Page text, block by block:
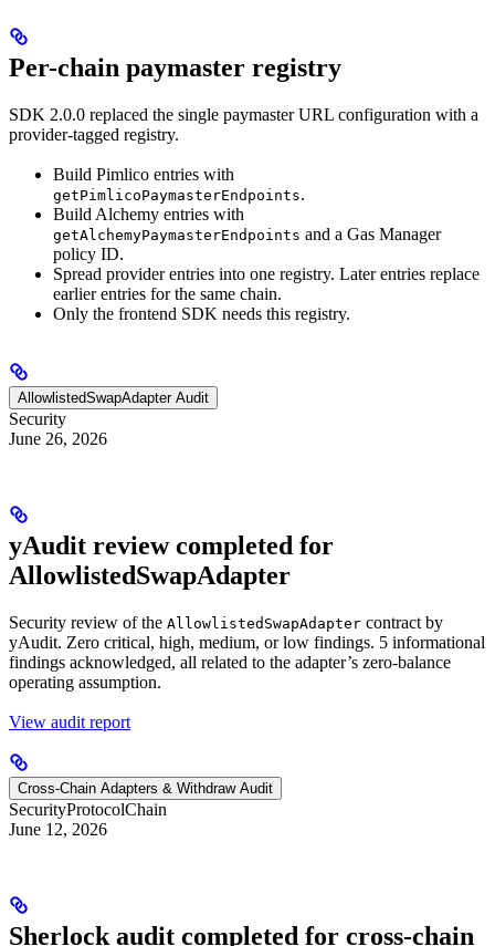
Per-chain paymaster registry
SDK 2.0.0 replaced the single paymaster URL configuration with a
provider-tagged registry.
Build Pimlico entries with
getPimlicoPaymasterEndpoints.
Build Alchemy entries with
getAlchemyPaymasterEndpoints and a Gas Manager
policy ID.
Spread provider entries into one registry. Later entries replace
earlier entries for the same chain.
Only the frontend SDK needs this registry.
AllowlistedSwapAdapter Audit
Security
June 26, 2026
yAudit review completed for
AllowlistedSwapAdapter
Security review of the AllowlistedSwapAdapter contract by
yAudit. Zero critical, high, medium, or low findings. 5 informational
findings acknowledged, all related to the adapter’s zero-balance
operating assumption.
View audit report
Cross-Chain Adapters & Withdraw Audit
SecurityProtocolChain
June 12, 2026
Sherlock audit completed for cross-chain